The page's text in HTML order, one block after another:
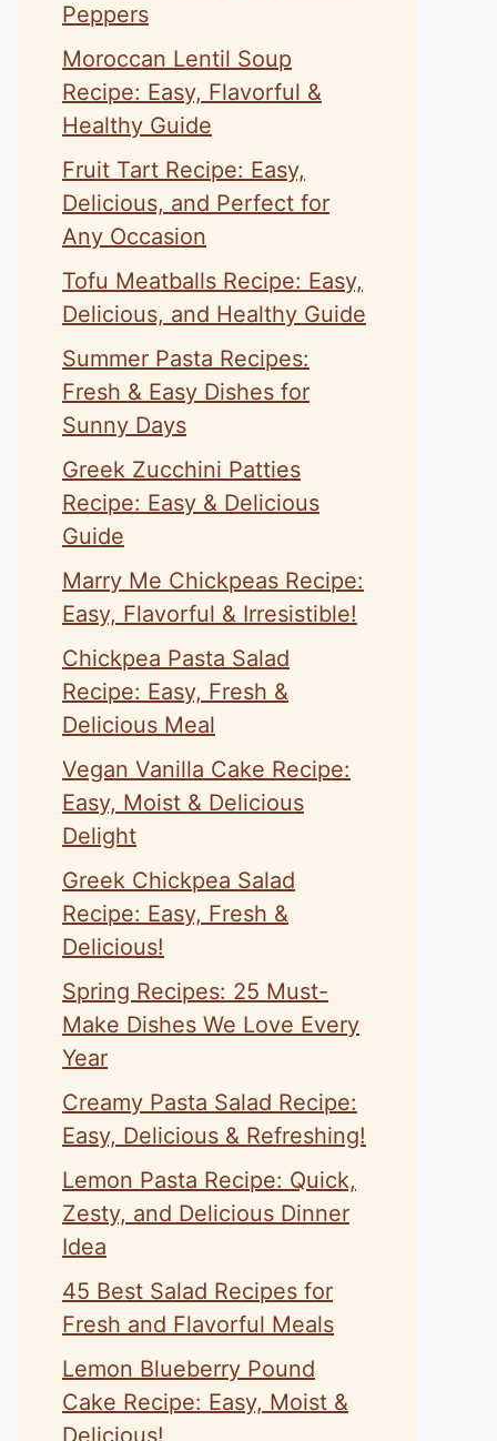
Peppers
Moroccan Lentil Soup
Recipe: Easy, Flavorful &
Healthy Guide
Fruit Tart Recipe: Easy,
Delicious, and Perfect for
Any Occasion
Tofu Meatballs Recipe: Easy,
Delicious, and Healthy Guide
Summer Pasta Recipes:
Fresh & Easy Dishes for
Sunny Days
Greek Zucchini Patties
Recipe: Easy & Delicious
Guide
Marry Me Chickpeas Recipe:
Easy, Flavorful & Irresistible!
Chickpea Pasta Salad
Recipe: Easy, Fresh &
Delicious Meal
Vegan Vanilla Cake Recipe:
Easy, Moist & Delicious
Delight
Greek Chickpea Salad
Recipe: Easy, Fresh &
Delicious!
Spring Recipes: 25 Must-
Make Dishes We Love Every
Year
Creamy Pasta Salad Recipe:
Easy, Delicious & Refreshing!
Lemon Pasta Recipe: Quick,
Zesty, and Delicious Dinner
Idea
45 Best Salad Recipes for
Fresh and Flavorful Meals
Lemon Blueberry Pound
Cake Recipe: Easy, Moist &
Delicious!